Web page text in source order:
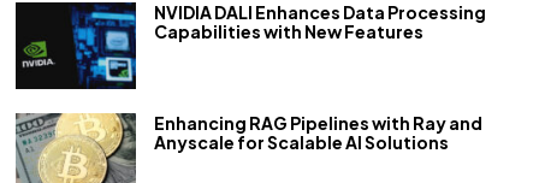
NVIDIA DALI Enhances Data Processing
Capabilities with New Features
Enhancing RAG Pipelines with Ray and
Anyscale for Scalable AI Solutions